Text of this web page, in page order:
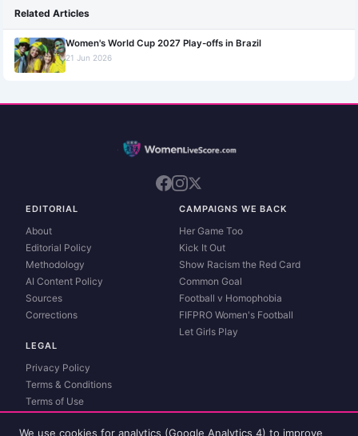
Related Articles
Women's World Cup 2027 Play-offs in Brazil
21 Jun 2026
EDITORIAL
About
Editorial Policy
Methodology
AI Content Policy
Sources
Corrections
CAMPAIGNS WE BACK
Her Game Too
Kick It Out
Show Racism the Red Card
Common Goal
Football v Homophobia
FIFPRO Women's Football
Let Girls Play
LEGAL
Privacy Policy
Terms & Conditions
Terms of Use
We use cookies for analytics (Google Analytics 4) to improve